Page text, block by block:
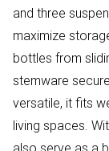
and three
maximize
bottles from
stemware
versatile, it fits
living spaces.